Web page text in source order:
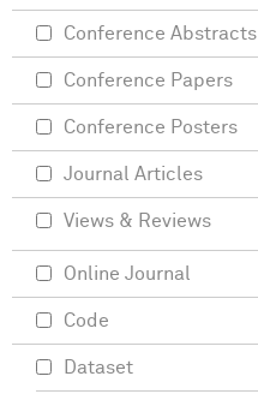
Conference Abstracts
Conference Papers
Conference Posters
Journal Articles
Views & Reviews
Online Journal
Code
Dataset